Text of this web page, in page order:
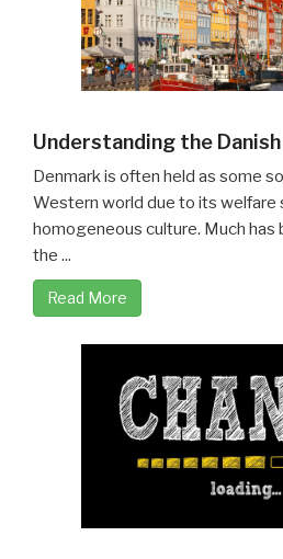
Understanding the
Denmark is often held as some
Western world due to its welfare
homogeneous culture. Much has
the ...
Read More